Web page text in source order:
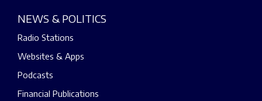
NEWS & POLITICS
Radio Stations
Websites & Apps
Podcasts
Financial Publications